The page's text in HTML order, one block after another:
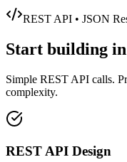
REST API • JSON
Start building in
Simple REST API calls.
complexity.
REST API Design